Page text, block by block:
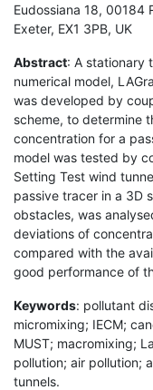
Eudossiana 18, 00184
Exeter, EX1 3PB, UK
Abstract: A stationary
numerical model,
was developed by
scheme, to determine
concentration for a
model was tested by
Setting Test wind
passive tracer in a 3D
obstacles, was
deviations of
compared with the
good performance of
Keywords: pollutant
micromixing; IECM;
MUST; macromixing;
pollution; air pollution;
tunnels.